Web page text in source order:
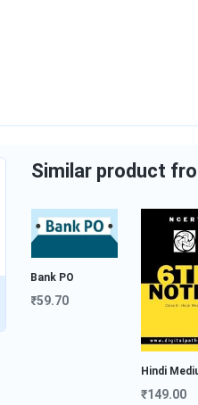
Similar product
Hindi Medium